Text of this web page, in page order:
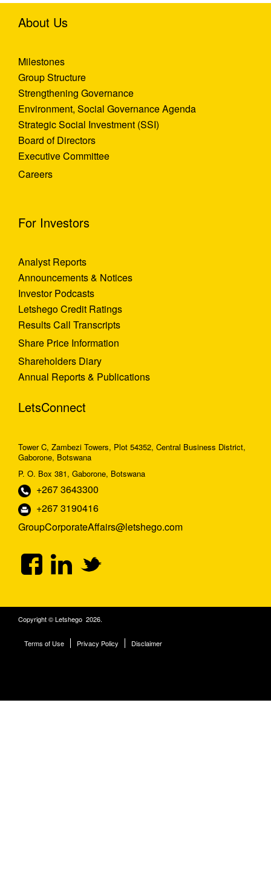
About Us
Milestones
Group Structure
Strengthening Governance
Environment, Social Governance Agenda
Strategic Social Investment (SSI)
Board of Directors
Executive Committee
Careers
For Investors
Analyst Reports
Announcements & Notices
Investor Podcasts
Letshego Credit Ratings
Results Call Transcripts
Share Price Information
Shareholders Diary
Annual Reports & Publications
LetsConnect
Tower C, Zambezi Towers, Plot 54352, Central Business District,
Gaborone, Botswana
P. O. Box 381, Gaborone, Botswana
+267 3643300
+267 3190416
GroupCorporateAffairs@letshego.com
Copyright © Letshego 2026.
Terms of Use Privacy Policy Disclaimer